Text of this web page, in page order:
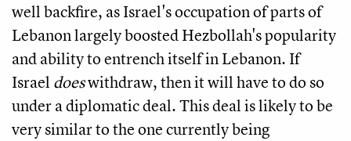
well backfire, as Israel's occupation of parts of
Lebanon largely boosted Hezbollah's popularity
and ability to entrench itself in Lebanon. If
Israel doeswithdraw, then it will have to do so
under a diplomatic deal. This deal is likely to be
very similar to the one currently being